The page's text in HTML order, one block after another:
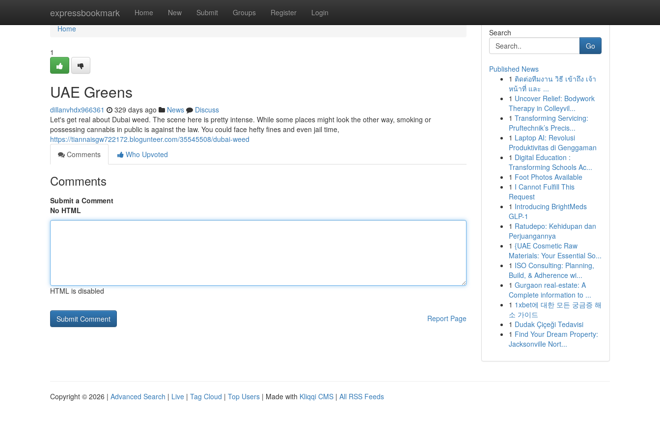
expressbookmark Home New Submit Groups Register Login
Home
Home
1
UAE Greens
dillanvhdx966361 329 days ago News
Discuss
Let's get real about Dubai weed. The scene here is pretty intense. While some places might look the other way, smoking or
possessing cannabis in public is against the law. You could face hefty fines and even jail time,
https://tiannaisgw722172.blogunteer.com/35545508/dubai-weed
Comments
Who Upvoted
Comments
Submit a Comment
No HTML
HTML is disabled
Report Page
Search
Go
Published News
1 ติดต่อทีมงาน วิธี เข้าถึง เจ้า
หน้าที่ และ ...
1 Uncover Relief: Bodywork
Therapy in Colleyvil...
1 Transforming Servicing:
Pruftechnik’s Precis...
1 Laptop AI: Revolusi
Produktivitas di Genggaman
1 Digital Education :
Transforming Schools Ac...
1 Foot Photos Available
1 I Cannot Fulfill This
Request
1 Introducing BrightMeds
GLP-1
1 Ratudepo: Kehidupan dan
Perjuangannya
1 {UAE Cosmetic Raw
Materials: Your Essential So...
1 ISO Consulting: Planning,
Build, & Adherence wi...
1 Gurgaon real-estate: A
Complete information to ...
1 1xbet에 대한 모든 궁금증 해
소 가이드
1 Dudak Çiçeği Tedavisi
1 Find Your Dream Property:
Jacksonville Nort...
Copyright © 2026 | Advanced Search | Live | Tag Cloud | Top Users | Made with Kliqqi CMS | All RSS Feeds